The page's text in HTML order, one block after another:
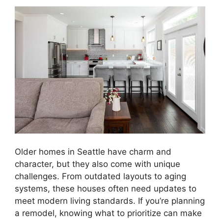
Older homes in Seattle have charm and
character, but they also come with unique
challenges. From outdated layouts to aging
systems, these houses often need updates to
meet modern living standards. If you’re planning
a remodel, knowing what to prioritize can make